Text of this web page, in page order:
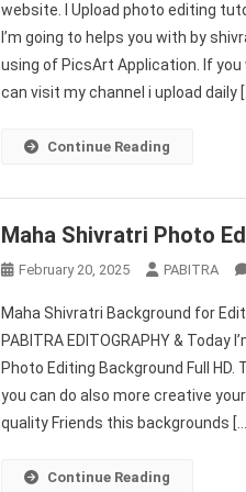
website. I Upload photo editing
I’m going to helps you with by
using of PicsArt Application. If
can visit my channel i upload daily
Continue Reading
Maha Shivratri Photo
February 20, 2025 PABITRA
Maha Shivratri Background for
PABITRA EDITOGRAPHY &
Photo Editing Background Full HD.
you can do also more creative
quality Friends this backgrounds […]
Continue Reading